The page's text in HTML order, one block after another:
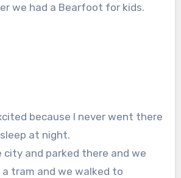
we had a Bearfoot for kids.
because I never went there
at night.
and parked there and we
tram and we walked to